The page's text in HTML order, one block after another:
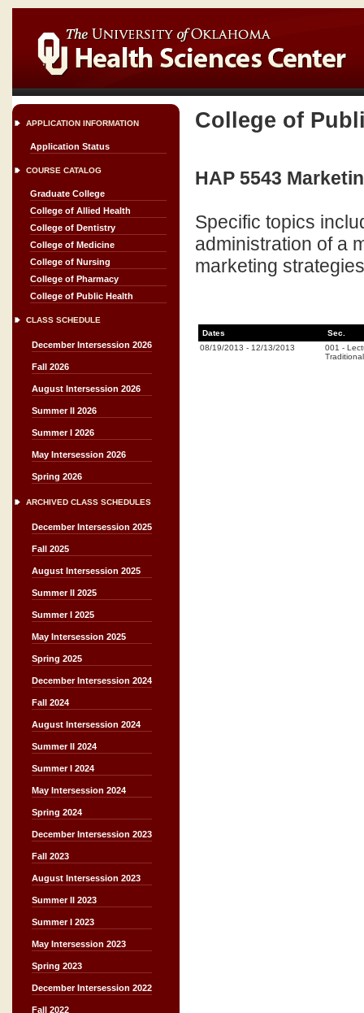
APPLICATION INFORMATION
Application Status
COURSE CATALOG
Graduate College
College of Allied Health
College of Dentistry
College of Medicine
College of Nursing
College of Pharmacy
College of Public Health
CLASS SCHEDULE
December Intersession 2026
Fall 2026
August Intersession 2026
Summer II 2026
Summer I 2026
May Intersession 2026
Spring 2026
ARCHIVED CLASS SCHEDULES
December Intersession 2025
Fall 2025
August Intersession 2025
Summer II 2025
Summer I 2025
May Intersession 2025
Spring 2025
December Intersession 2024
Fall 2024
August Intersession 2024
Summer II 2024
Summer I 2024
May Intersession 2024
Spring 2024
December Intersession 2023
Fall 2023
August Intersession 2023
Summer II 2023
Summer I 2023
May Intersession 2023
Spring 2023
December Intersession 2022
Fall 2022
College of
HAP 5543
Specific topics
administration of a
marketing
Dates
Sec.
08/19/2013 - 12/13/2013 001 -
Traditional